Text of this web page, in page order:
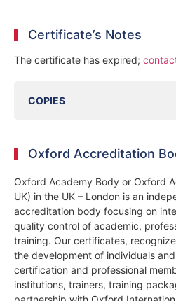
Certificate’s Notes
The certificate has expired;
COPIES
Oxford Accreditation
Oxford Academy Body or Oxford
UK) in the UK – London is an
accreditation body focusing on
quality control of academic,
training. Our certificates,
the development of individuals
certification and professional
institutions, trainers, training